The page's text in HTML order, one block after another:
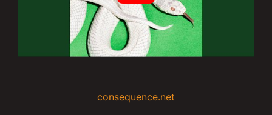
consequence.net